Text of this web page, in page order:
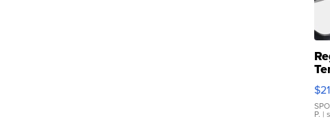
$21
P. |